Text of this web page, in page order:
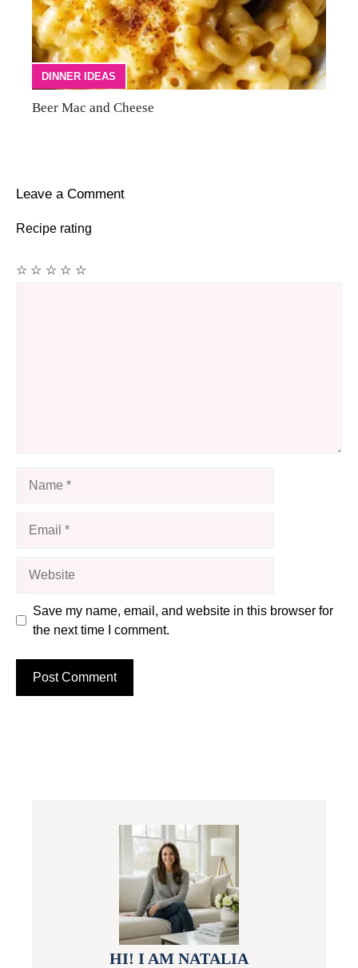
DINNER IDEAS
Beer Mac and Cheese
Leave a Comment
Recipe rating
☆
☆
☆
☆
☆
Save my name, email, and website in this browser for
the next time I comment.
HI! I AM NATALIA